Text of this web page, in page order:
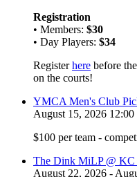
Registration
• Members: $30
• Day Players: $34
Registerhere before
on the courts!
YMCA Men's Club
August 15, 2026
$100 per team -
The Dink MiLP @ KC
August 22, 2026 -